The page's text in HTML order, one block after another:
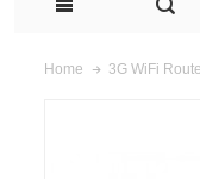
Home 3G WiFi